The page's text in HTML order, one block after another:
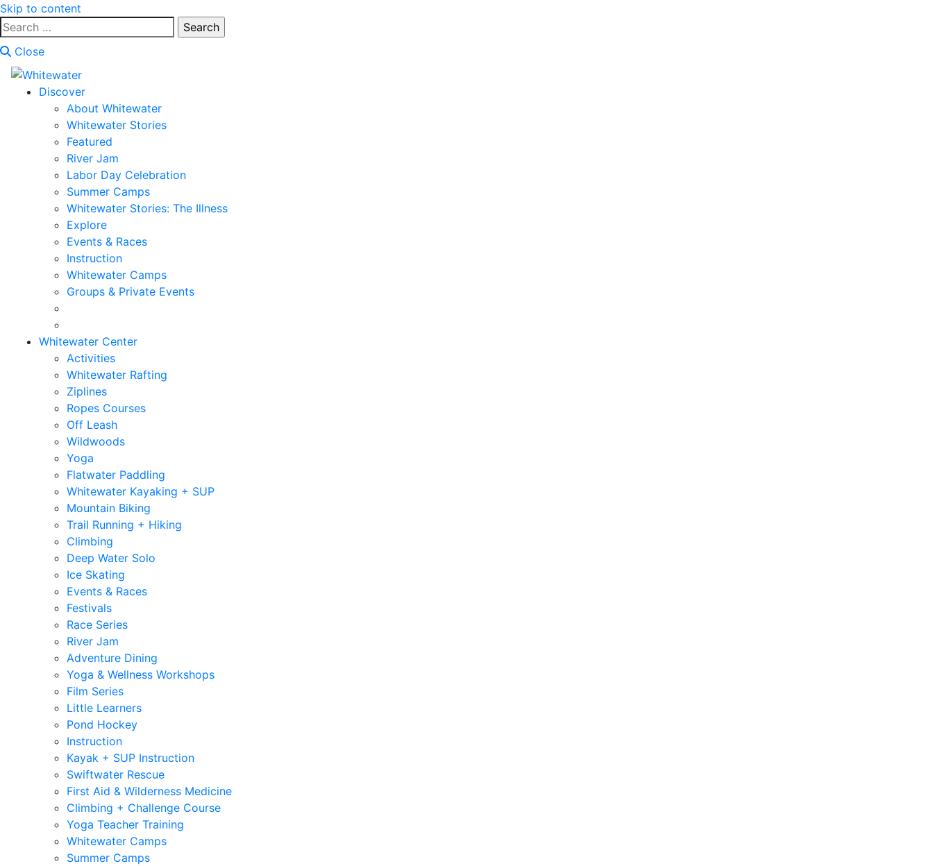
Skip to content
Search
for:
Close
Discover
About Whitewater
Whitewater Stories
Featured
River Jam
Labor Day Celebration
Summer Camps
Whitewater Stories: The Illness
Explore
Events & Races
Instruction
Whitewater Camps
Groups & Private Events
Whitewater Center
Activities
Whitewater Rafting
Ziplines
Ropes Courses
Off Leash
Wildwoods
Yoga
Flatwater Paddling
Whitewater Kayaking + SUP
Mountain Biking
Trail Running + Hiking
Climbing
Deep Water Solo
Ice Skating
Events & Races
Festivals
Race Series
River Jam
Adventure Dining
Yoga & Wellness Workshops
Film Series
Little Learners
Pond Hockey
Instruction
Kayak + SUP Instruction
Swiftwater Rescue
First Aid & Wilderness Medicine
Climbing + Challenge Course
Yoga Teacher Training
Whitewater Camps
Summer Camps